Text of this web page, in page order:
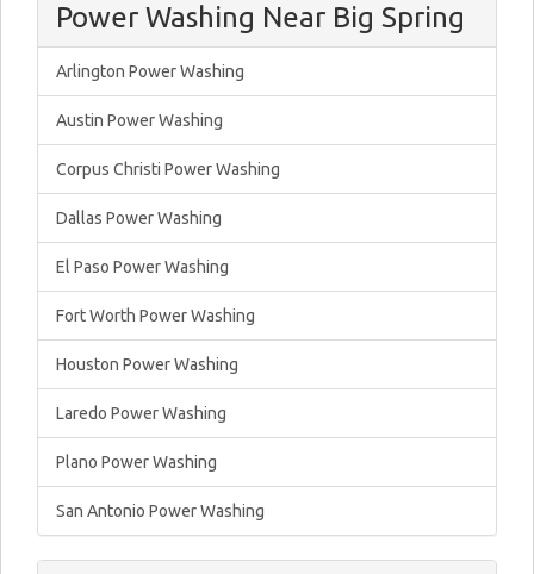
Power Washing Near Big Spring
Arlington Power Washing
Austin Power Washing
Corpus Christi Power Washing
Dallas Power Washing
El Paso Power Washing
Fort Worth Power Washing
Houston Power Washing
Laredo Power Washing
Plano Power Washing
San Antonio Power Washing